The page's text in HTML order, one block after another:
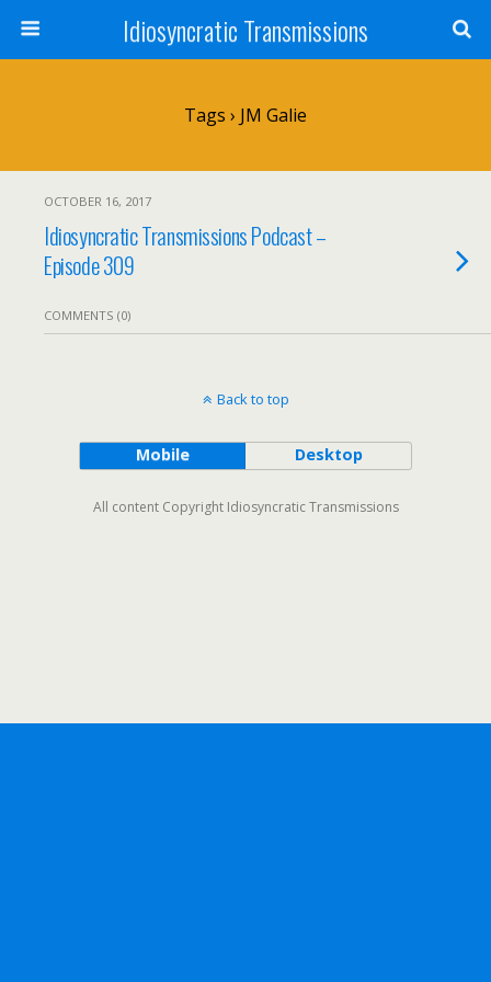
Idiosyncratic Transmissions
Tags › JM Galie
OCTOBER 16, 2017
Idiosyncratic Transmissions Podcast –
Episode 309
COMMENTS (0)
Back to top
Mobile Desktop
All content Copyright Idiosyncratic Transmissions